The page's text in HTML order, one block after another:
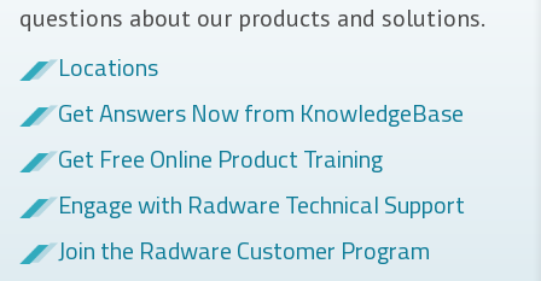
questions about our products and solutions.
Locations
Get Answers Now from KnowledgeBase
Get Free Online Product Training
Engage with Radware Technical Support
Join the Radware Customer Program